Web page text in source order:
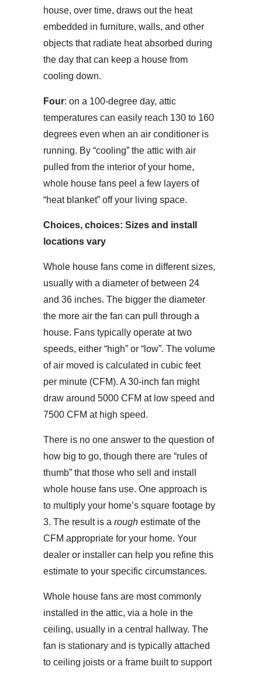
house, over time, draws out the heat
embedded in furniture, walls, and other
objects that radiate heat absorbed during
the day that can keep a house from
cooling down.
Four: on a 100-degree day, attic
temperatures can easily reach 130 to 160
degrees even when an air conditioner is
running. By “cooling” the attic with air
pulled from the interior of your home,
whole house fans peel a few layers of
“heat blanket” off your living space.
Choices, choices: Sizes and install
locations vary
Whole house fans come in different sizes,
usually with a diameter of between 24
and 36 inches. The bigger the diameter
the more air the fan can pull through a
house. Fans typically operate at two
speeds, either “high” or “low”. The volume
of air moved is calculated in cubic feet
per minute (CFM). A 30-inch fan might
draw around 5000 CFM at low speed and
7500 CFM at high speed.
There is no one answer to the question of
how big to go, though there are “rules of
thumb” that those who sell and install
whole house fans use. One approach is
to multiply your home’s square footage by
3. The result is a rough estimate of the
CFM appropriate for your home. Your
dealer or installer can help you refine this
estimate to your specific circumstances.
Whole house fans are most commonly
installed in the attic, via a hole in the
ceiling, usually in a central hallway. The
fan is stationary and is typically attached
to ceiling joists or a frame built to support